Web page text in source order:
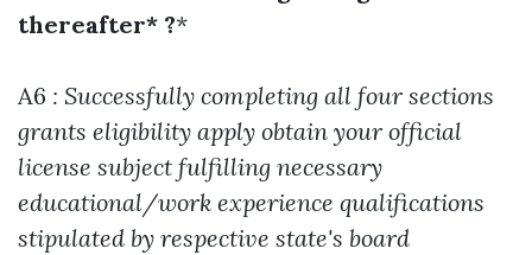
thereafter* ?*
A6 : Successfully completing all four sections
grants eligibility apply obtain your official
license subject fulfilling necessary
educational/work experience qualifications
stipulated by respective state's board